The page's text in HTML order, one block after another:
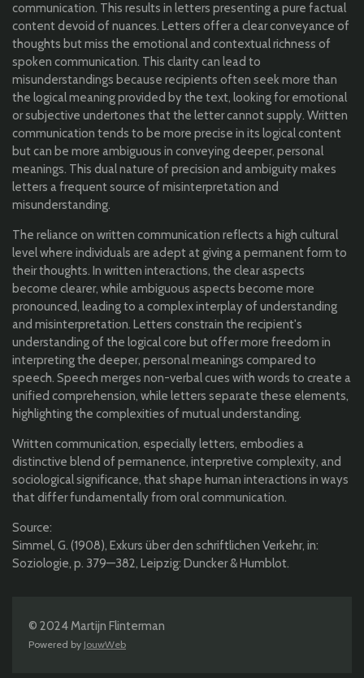
communication. This results in letters presenting a pure factual
content devoid of nuances. Letters offer a clear conveyance of
thoughts but miss the emotional and contextual richness of
spoken communication. This clarity can lead to
misunderstandings because recipients often seek more than
the logical meaning provided by the text, looking for emotional
or subjective undertones that the letter cannot supply. Written
communication tends to be more precise in its logical content
but can be more ambiguous in conveying deeper, personal
meanings. This dual nature of precision and ambiguity makes
letters a frequent source of misinterpretation and
misunderstanding.
The reliance on written communication reflects a high cultural
level where individuals are adept at giving a permanent form to
their thoughts. In written interactions, the clear aspects
become clearer, while ambiguous aspects become more
pronounced, leading to a complex interplay of understanding
and misinterpretation. Letters constrain the recipient's
understanding of the logical core but offer more freedom in
interpreting the deeper, personal meanings compared to
speech. Speech merges non-verbal cues with words to create a
unified comprehension, while letters separate these elements,
highlighting the complexities of mutual understanding.
Written communication, especially letters, embodies a
distinctive blend of permanence, interpretive complexity, and
sociological significance, that shape human interactions in ways
that differ fundamentally from oral communication.
Source:
Simmel, G. (1908), Exkurs über den schriftlichen Verkehr, in:
Soziologie, p. 379—382, Leipzig: Duncker & Humblot.
© 2024 Martijn Flinterman
Powered by JouwWeb